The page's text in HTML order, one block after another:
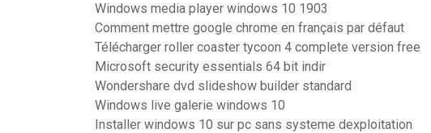
Windows media player windows 10 1903
Comment mettre google chrome en français par défaut
Télécharger roller coaster tycoon 4 complete version free
Microsoft security essentials 64 bit indir
Wondershare dvd slideshow builder standard
Windows live galerie windows 10
Installer windows 10 sur pc sans systeme dexploitation